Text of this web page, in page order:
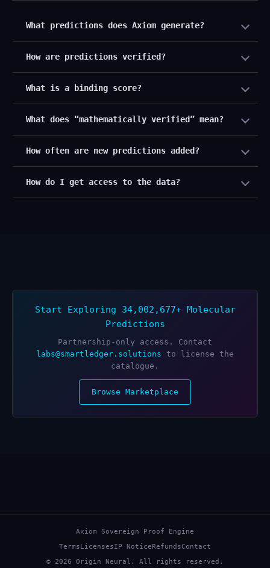
What predictions does Axiom generate?
How are predictions verified?
What is a binding score?
What does “mathematically verified” mean?
How often are new predictions added?
How do I get access to the data?
Start Exploring 34,002,677+ Molecular
Predictions
Partnership-only access. Contact
labs@smartledger.solutions to license the
catalogue.
Browse Marketplace
Axiom Sovereign Proof Engine
TermsLicensesIP NoticeRefundsContact
© 2026 Origin Neural. All rights reserved.